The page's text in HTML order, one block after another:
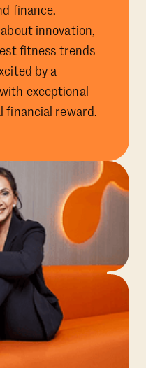
finance.
innovation,
fitness trends
by a
exceptional
financial reward.